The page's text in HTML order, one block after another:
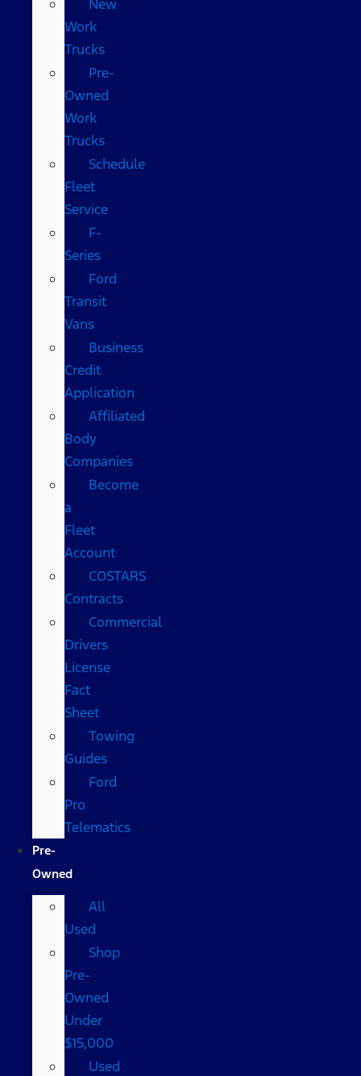
New
Work
Trucks
Pre-
Owned
Work
Trucks
Schedule
Fleet
Service
F-
Series
Ford
Transit
Vans
Business
Credit
Application
Affiliated
Body
Companies
Become
a
Fleet
Account
COSTARS​
Contracts
Commercial
Drivers
License
Fact
Sheet
Towing
Guides
Ford
Pro
Telematics
Pre-
Owned
All
Used
Shop
Pre-
Owned
Under
$15,000
Used